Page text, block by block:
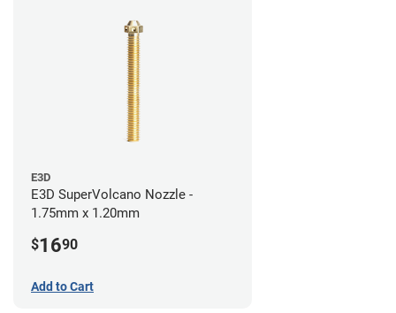
E3D
E3D SuperVolcano Nozzle -
1.75mm x 1.20mm
$1690
Add to Cart